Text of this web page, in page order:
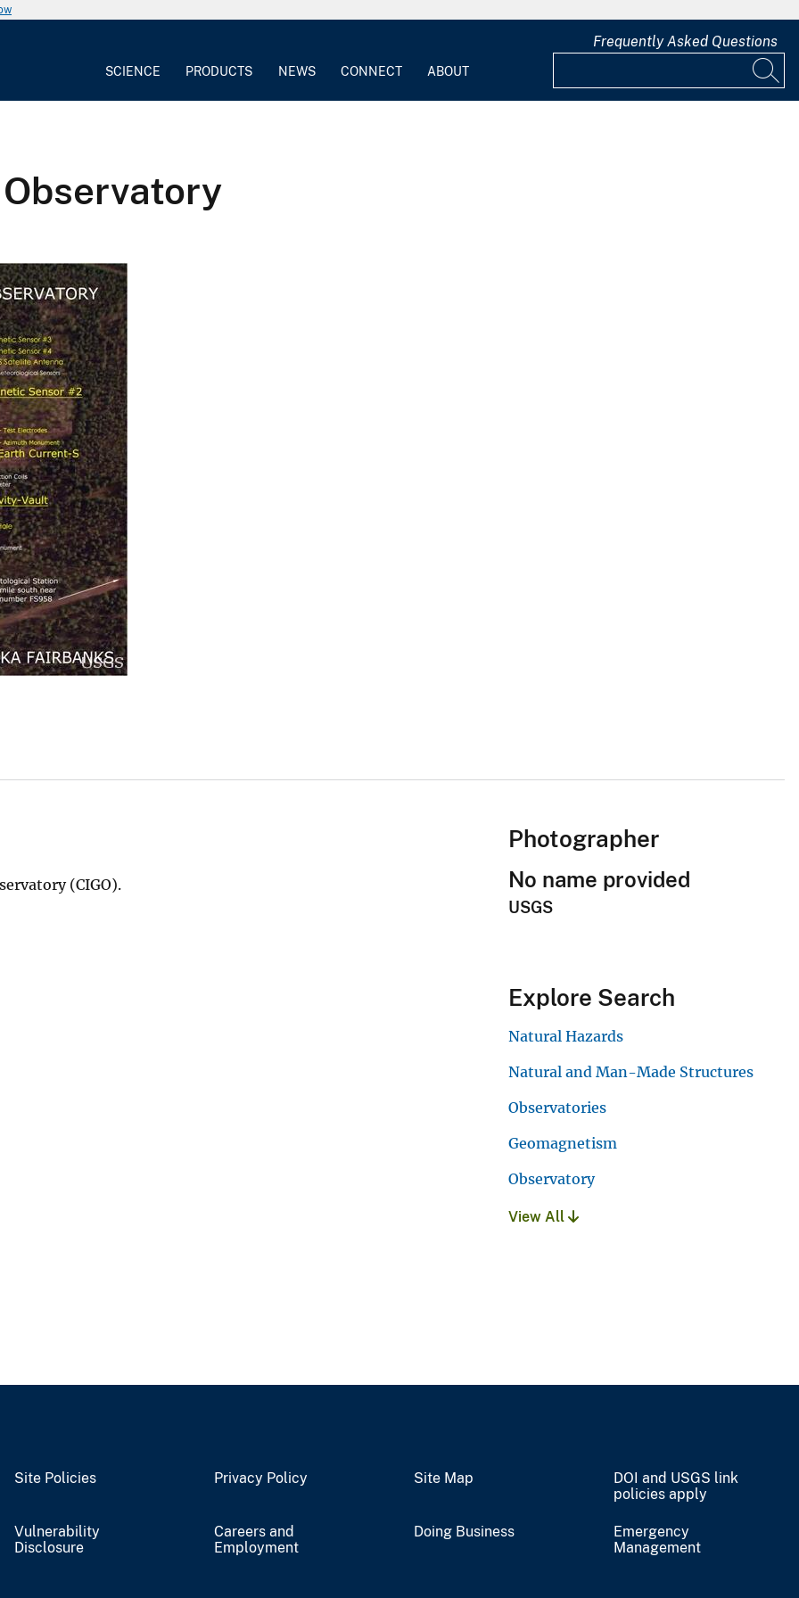
SCIENCE PRODUCTS NEWS CONNECT ABOUT
Frequently Asked Questions
(CIGO).
Photographer
No name provided
USGS
Explore Search
Natural Hazards
Natural and Man-Made Structures
Observatories
Geomagnetism
Observatory
View All
Site Policies Privacy Policy Site Map
DOI and USGS link
policies apply
Vulnerability
Disclosure
Careers and
Employment
Doing Business
Emergency
Management